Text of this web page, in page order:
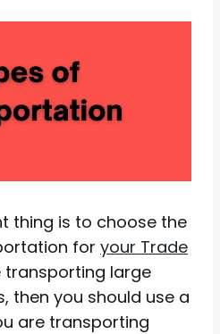
thing is to choose the
for your Trade
transporting large
then you should use a
are transporting